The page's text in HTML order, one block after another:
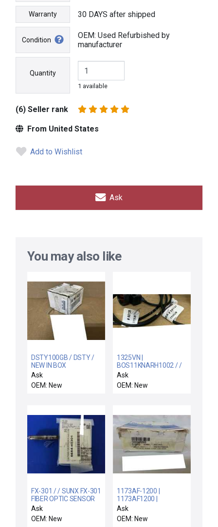
Warranty 30 DAYS after shipped
Condition
OEM: Used Refurbished by
manufacturer
Quantity
1 available
(6) Seller rank
From United States
Add to Wishlist
Ask
You may also like
DSTY100GB / DSTY /
NEW IN BOX
PROPORTION AIR
DSTY100GB
PRESSURE
Ask
OEM: New
1325VN |
BOS11KNARH1002 / /
NEW BALLUFF
BOS014T | BOS 11K-
NA-RH10-02
Ask
OEM: New
FX-301 / / SUNX FX-301
FIBER OPTIC SENSOR
FX301 UFX301 5684-
40301
Ask
OEM: New
1173AF-1200 |
1173AF1200 |
K32151760200 /
1173AF / NEW CUTLER
HAMMER 1173AF-1200
Ask
OEM: New